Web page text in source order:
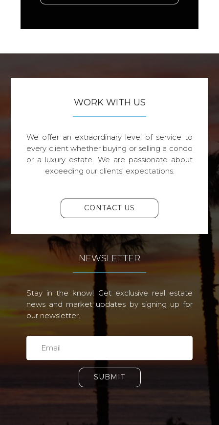
WORK WITH US
We offer an extraordinary level of service to
every client whether buying or selling a condo
or a luxury estate. We are passionate about
exceeding our clients' expectations.
CONTACT US
NEWSLETTER
Stay in the know! Get exclusive real estate
news and market updates by signing up for
our newsletter.
SUBMIT